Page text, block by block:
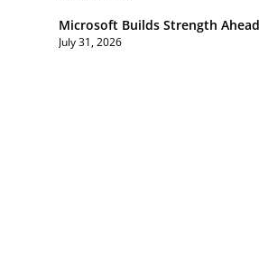
Microsoft Builds Strength
July 31, 2026